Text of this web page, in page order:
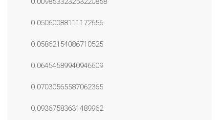
0.05060088111172656
0.05862154086710525
0.06454589940946609
0.07030565587062365
0.09367583631489962